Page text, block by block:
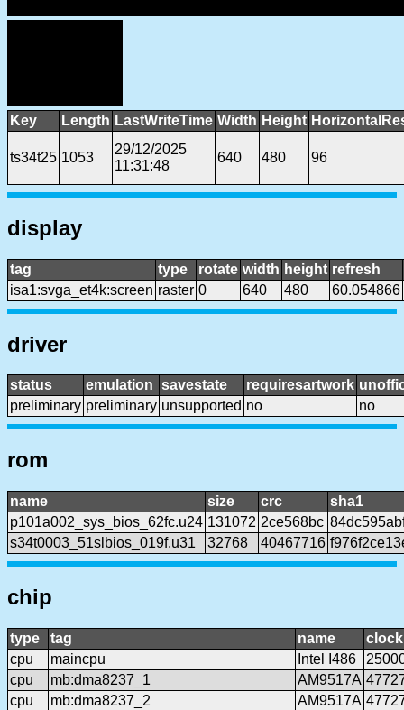
Key Length LastWriteTime Width Height
ts34t25 1053
29/12/2025
11:31:48
640 480 96
display
tag type rotate width height refresh
isa1:svga_et4k:screen raster 0 640 480 60.054866
driver
status emulation savestate requiresartwork
preliminary preliminary unsupported no no
rom
name size crc
sha1
p101a002_sys_bios_62fc.u24 131072 2ce568bc
s34t0003_51slbios_019f.u31
32768 40467716
chip
type tag name
clock
cpu
maincpu Intel I486
cpu
mb:dma8237_1 AM9517A
cpu
mb:dma8237_2 AM9517A